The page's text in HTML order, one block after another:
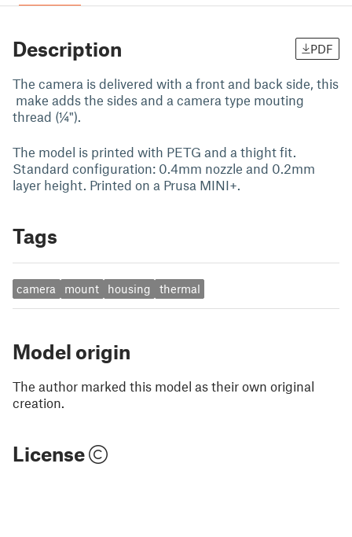
Description PDF
The camera is delivered with a front and back side, this
make adds the sides and a camera type mouting
thread (¼").
The model is printed with PETG and a thight fit.
Standard configuration: 0.4mm nozzle and 0.2mm
layer height. Printed on a Prusa MINI+.
Tags
camera mount housing thermal
Model origin
The author marked this model as their own original
creation.
License